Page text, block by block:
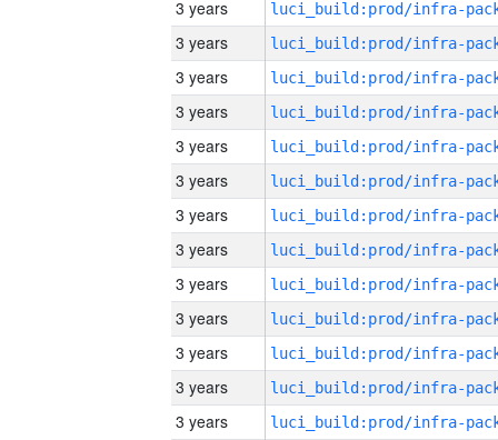
3 years
3 years
3 years
3 years
3 years
3 years
3 years
3 years
3 years
3 years
3 years
3 years
3 years